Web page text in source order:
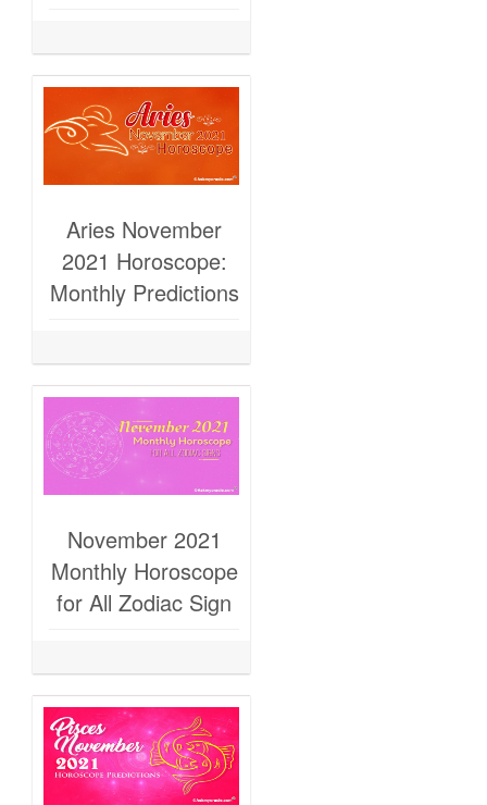
Aries November
2021 Horoscope:
Monthly Predictions
November 2021
Monthly Horoscope
for All Zodiac Sign